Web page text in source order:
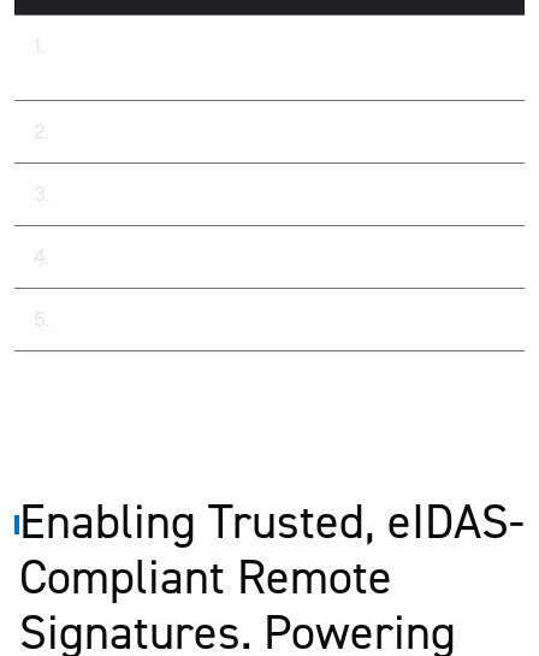
Enabling Trusted, eIDAS-
Compliant Remote
Signatures. Powering